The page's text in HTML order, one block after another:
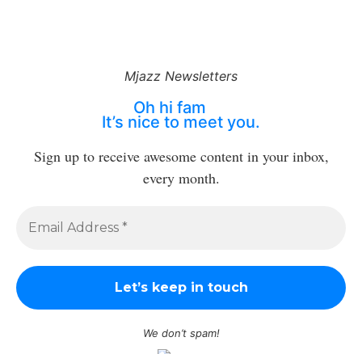
Mjazz Newsletters
Oh hi fam
It’s nice to meet you.
Sign up to receive awesome content in your inbox,
every month.
We don’t spam!